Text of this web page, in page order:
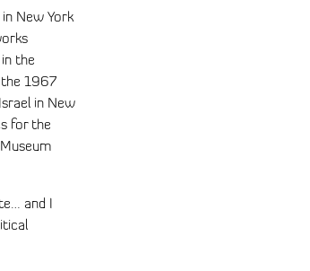
New York
the
1967
in New
for the
and I